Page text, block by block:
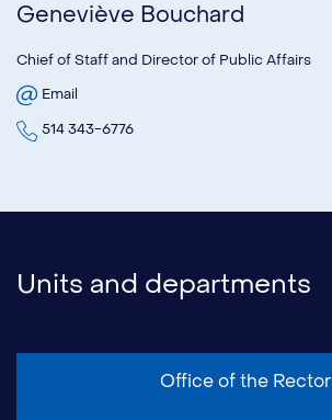
Geneviève Bouchard
Chief of Staff and Director of Public Affairs
Email
514 343-6776
Units and departments
Office of the Rector